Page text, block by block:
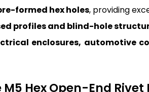
formed hex holes, providing
profiles and blind-hole
enclosures, automotive
Hex Open-End Rivet